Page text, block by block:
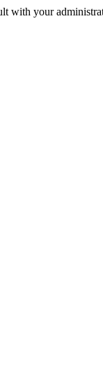
with your